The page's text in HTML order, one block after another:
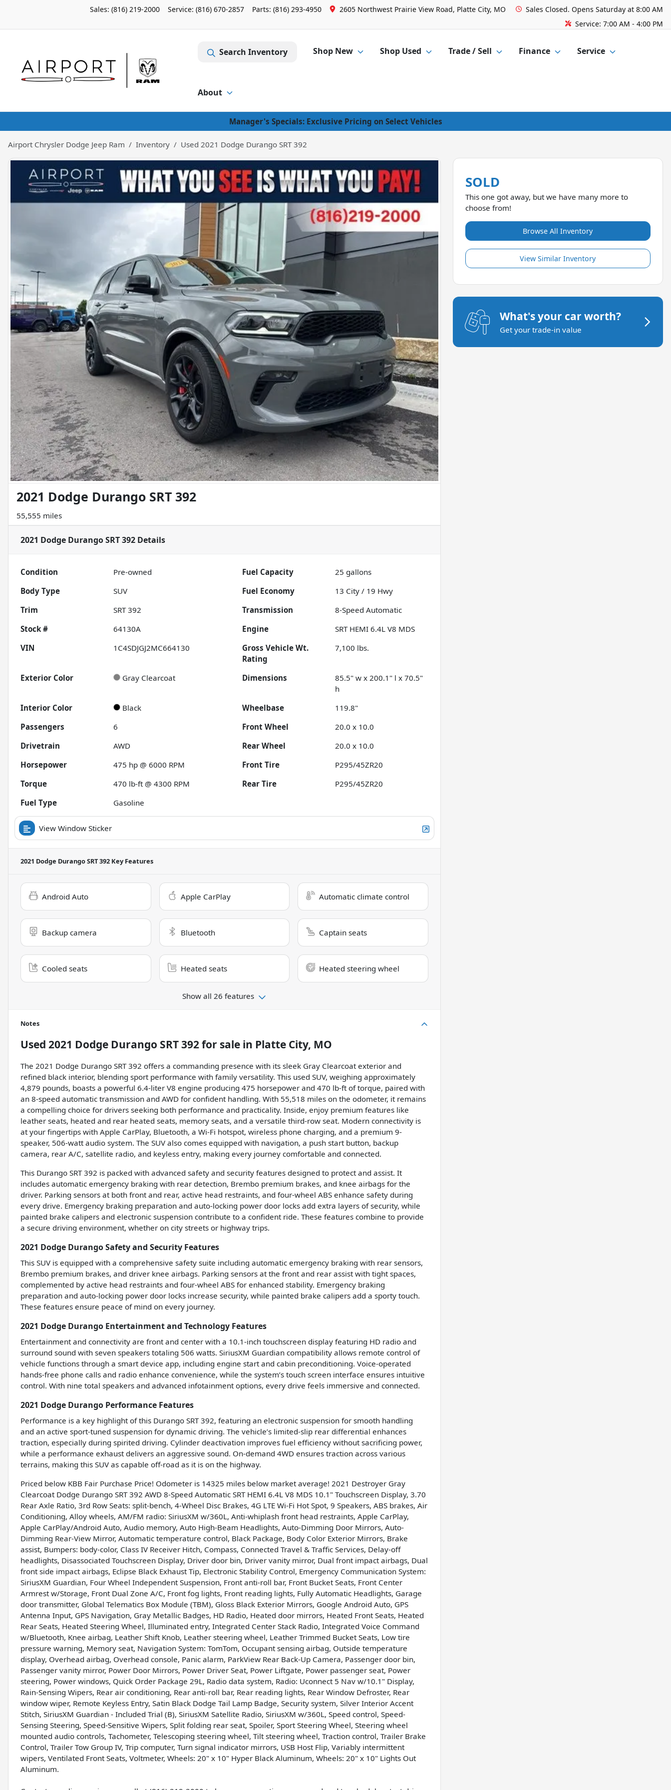
Sales: (816) 219-2000 Service: (816) 670-2857 Parts: (816) 293-4950 2605 Northwest Prairie View Road, Platte City, MO Sales Closed. Opens Saturday at 8:00 AM
Service: 7:00 AM - 4:00 PM
Search Inventory Shop New Shop Used Trade / Sell Finance Service
About
Manager's Specials: Exclusive Pricing on Select Vehicles
Airport Chrysler Dodge Jeep Ram Inventory Used 2021 Dodge Durango SRT 392
2021 Dodge Durango SRT 392
55,555 miles
2021 Dodge Durango SRT 392 Details
Condition Pre-owned Fuel Capacity 25 gallons
Body Type
SUV Fuel Economy 13 City / 19 Hwy
Trim
SRT 392 Transmission
8-Speed Automatic
Stock #
64130A Engine
SRT HEMI 6.4L V8 MDS
VIN
1C4SDJGJ2MC664130
Gross Vehicle Wt.
Rating
7,100 lbs.
Exterior Color Gray Clearcoat Dimensions
85.5" w x 200.1" l x 70.5"
h
Interior Color
Black Wheelbase
119.8"
Passengers
6 Front Wheel
20.0 x 10.0
Drivetrain
AWD Rear Wheel
20.0 x 10.0
Horsepower
475 hp @ 6000 RPM Front Tire
P295/45ZR20
Torque
470 lb-ft @ 4300 RPM Rear Tire
P295/45ZR20
Fuel Type
Gasoline
View Window Sticker
2021 Dodge Durango SRT 392 Key Features
Android Auto Apple CarPlay Automatic climate control
Backup camera Bluetooth Captain seats
Cooled seats Heated seats Heated steering wheel
Show all 26 features
Notes
Used 2021 Dodge Durango SRT 392for sale in Platte City, MO
The 2021 Dodge Durango SRT 392 offers a commanding presence with its sleek Gray Clearcoat exterior and
refined black interior, blending sport performance with family versatility. This used SUV, weighing approximately
4,879 pounds, boasts a powerful 6.4-liter V8 engine producing 475 horsepower and 470 lb-ft of torque, paired with
an 8-speed automatic transmission and AWD for confident handling. With 55,518 miles on the odometer, it remains
a compelling choice for drivers seeking both performance and practicality. Inside, enjoy premium features like
leather seats, heated and rear heated seats, memory seats, and a versatile third-row seat. Modern connectivity is
at your fingertips with Apple CarPlay, Bluetooth, a Wi-Fi hotspot, wireless phone charging, and a premium 9-
speaker, 506-watt audio system. The SUV also comes equipped with navigation, a push start button, backup
camera, rear A/C, satellite radio, and keyless entry, making every journey comfortable and connected.
This Durango SRT 392 is packed with advanced safety and security features designed to protect and assist. It
includes automatic emergency braking with rear detection, Brembo premium brakes, and knee airbags for the
driver. Parking sensors at both front and rear, active head restraints, and four-wheel ABS enhance safety during
every drive. Emergency braking preparation and auto-locking power door locks add extra layers of security, while
painted brake calipers and electronic suspension contribute to a confident ride. These features combine to provide
a secure driving environment, whether on city streets or highway trips.
2021 Dodge Durango Safety and Security Features
This SUV is equipped with a comprehensive safety suite including automatic emergency braking with rear sensors,
Brembo premium brakes, and driver knee airbags. Parking sensors at the front and rear assist with tight spaces,
complemented by active head restraints and four-wheel ABS for enhanced stability. Emergency braking
preparation and auto-locking power door locks increase security, while painted brake calipers add a sporty touch.
These features ensure peace of mind on every journey.
2021 Dodge Durango Entertainment and Technology Features
Entertainment and connectivity are front and center with a 10.1-inch touchscreen display featuring HD radio and
surround sound with seven speakers totaling 506 watts. SiriusXM Guardian compatibility allows remote control of
vehicle functions through a smart device app, including engine start and cabin preconditioning. Voice-operated
hands-free phone calls and radio enhance convenience, while the system’s touch screen interface ensures intuitive
control. With nine total speakers and advanced infotainment options, every drive feels immersive and connected.
2021 Dodge Durango Performance Features
Performance is a key highlight of this Durango SRT 392, featuring an electronic suspension for smooth handling
and an active sport-tuned suspension for dynamic driving. The vehicle’s limited-slip rear differential enhances
traction, especially during spirited driving. Cylinder deactivation improves fuel efficiency without sacrificing power,
while a performance exhaust delivers an aggressive sound. On-demand 4WD ensures traction across various
terrains, making this SUV as capable off-road as it is on the highway.
Priced below KBB Fair Purchase Price! Odometer is 14325 miles below market average! 2021 Destroyer Gray
Clearcoat Dodge Durango SRT 392 AWD 8-Speed Automatic SRT HEMI 6.4L V8 MDS 10.1" Touchscreen Display, 3.70
Rear Axle Ratio, 3rd Row Seats: split-bench, 4-Wheel Disc Brakes, 4G LTE Wi-Fi Hot Spot, 9 Speakers, ABS brakes, Air
Conditioning, Alloy wheels, AM/FM radio: SiriusXM w/360L, Anti-whiplash front head restraints, Apple CarPlay,
Apple CarPlay/Android Auto, Audio memory, Auto High-Beam Headlights, Auto-Dimming Door Mirrors, Auto-
Dimming Rear-View Mirror, Automatic temperature control, Black Package, Body Color Exterior Mirrors, Brake
assist, Bumpers: body-color, Class IV Receiver Hitch, Compass, Connected Travel & Traffic Services, Delay-off
headlights, Disassociated Touchscreen Display, Driver door bin, Driver vanity mirror, Dual front impact airbags, Dual
front side impact airbags, Eclipse Black Exhaust Tip, Electronic Stability Control, Emergency Communication System:
SiriusXM Guardian, Four Wheel Independent Suspension, Front anti-roll bar, Front Bucket Seats, Front Center
Armrest w/Storage, Front Dual Zone A/C, Front fog lights, Front reading lights, Fully Automatic Headlights, Garage
door transmitter, Global Telematics Box Module (TBM), Gloss Black Exterior Mirrors, Google Android Auto, GPS
Antenna Input, GPS Navigation, Gray Metallic Badges, HD Radio, Heated door mirrors, Heated Front Seats, Heated
Rear Seats, Heated Steering Wheel, Illuminated entry, Integrated Center Stack Radio, Integrated Voice Command
w/Bluetooth, Knee airbag, Leather Shift Knob, Leather steering wheel, Leather Trimmed Bucket Seats, Low tire
pressure warning, Memory seat, Navigation System: TomTom, Occupant sensing airbag, Outside temperature
display, Overhead airbag, Overhead console, Panic alarm, ParkView Rear Back-Up Camera, Passenger door bin,
Passenger vanity mirror, Power Door Mirrors, Power Driver Seat, Power Liftgate, Power passenger seat, Power
steering, Power windows, Quick Order Package 29L, Radio data system, Radio: Uconnect 5 Nav w/10.1" Display,
Rain-Sensing Wipers, Rear air conditioning, Rear anti-roll bar, Rear reading lights, Rear Window Defroster, Rear
window wiper, Remote Keyless Entry, Satin Black Dodge Tail Lamp Badge, Security system, Silver Interior Accent
Stitch, SiriusXM Guardian - Included Trial (B), SiriusXM Satellite Radio, SiriusXM w/360L, Speed control, Speed-
Sensing Steering, Speed-Sensitive Wipers, Split folding rear seat, Spoiler, Sport Steering Wheel, Steering wheel
mounted audio controls, Tachometer, Telescoping steering wheel, Tilt steering wheel, Traction control, Trailer Brake
Control, Trailer Tow Group IV, Trip computer, Turn signal indicator mirrors, USB Host Flip, Variably intermittent
wipers, Ventilated Front Seats, Voltmeter, Wheels: 20" x 10" Hyper Black Aluminum, Wheels: 20" x 10" Lights Out
Aluminum.
SOLD
This one got away, but we have many more to
choose from!
Browse All Inventory
View Similar Inventory
What's your car worth?
Get your trade-in value